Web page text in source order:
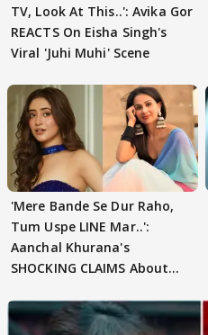
TV, Look At This..': Avika Gor
REACTS On Eisha Singh's
Viral 'Juhi Muhi' Scene
'Mere Bande Se Dur Raho,
Tum Uspe LINE Mar..':
Aanchal Khurana's
SHOCKING CLAIMS About